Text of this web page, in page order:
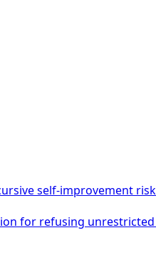
self-improvement
for refusing